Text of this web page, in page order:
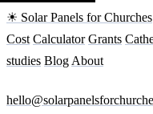
☀ Solar Panels for Churches
Cost Calculator Grants
studies Blog About